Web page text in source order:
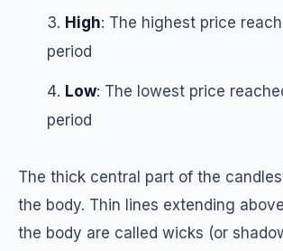
High: The highest price
period
Low: The lowest price
period
The thick central part of the
the body. Thin lines extending
the body are called wicks (or